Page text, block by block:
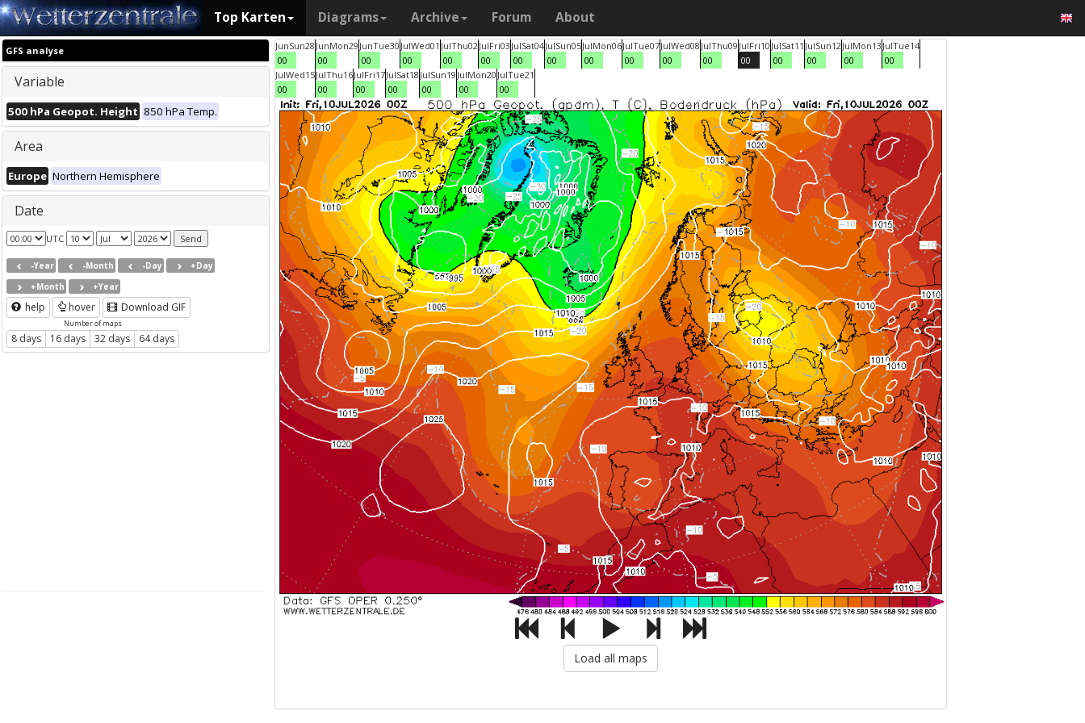
Top Karten Diagrams Archive Forum About
GFS analyse
Variable
500 hPa Geopot. Height 850 hPa Temp.
Area
Europe Northern Hemisphere
Date
UTC
-Year -Month -Day
+Day
+Month
+Year
help hover Download GIF
Number of maps
8 days 16 days 32 days 64 days
JunSun28
00
JunMon29
00
JunTue30
00
JulWed01
00
JulThu02
00
JulFri03
00
JulSat04
00
JulSun05
00
JulMon06
00
JulTue07
00
JulWed08
00
JulThu09
00
JulFri10
00
JulSat11
00
JulSun12
00
JulMon13
00
JulTue14
00
JulWed15
00
JulThu16
00
JulFri17
00
JulSat18
00
JulSun19
00
JulMon20
00
JulTue21
00
Load all maps